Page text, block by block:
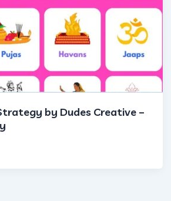
by Dudes Creative –
and conversion tracking.
Save Preferences Accept All